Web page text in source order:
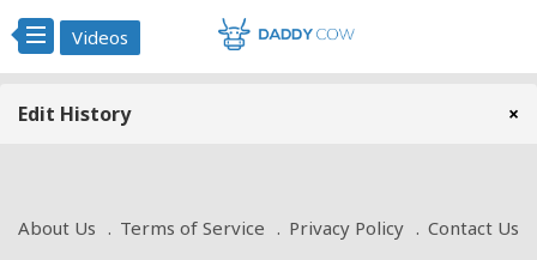
Videos
Edit History ×
About Us Terms of Service Privacy Policy
Contact Us